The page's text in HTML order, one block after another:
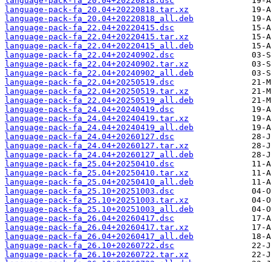
language-pack-fa_20.04+20220818.tar.xz
language-pack-fa_20.04+20220818_all.deb
language-pack-fa_22.04+20220415.dsc
language-pack-fa_22.04+20220415.tar.xz
language-pack-fa_22.04+20220415_all.deb
language-pack-fa_22.04+20240902.dsc
language-pack-fa_22.04+20240902.tar.xz
language-pack-fa_22.04+20240902_all.deb
language-pack-fa_22.04+20250519.dsc
language-pack-fa_22.04+20250519.tar.xz
language-pack-fa_22.04+20250519_all.deb
language-pack-fa_24.04+20240419.dsc
language-pack-fa_24.04+20240419.tar.xz
language-pack-fa_24.04+20240419_all.deb
language-pack-fa_24.04+20260127.dsc
language-pack-fa_24.04+20260127.tar.xz
language-pack-fa_24.04+20260127_all.deb
language-pack-fa_25.04+20250410.dsc
language-pack-fa_25.04+20250410.tar.xz
language-pack-fa_25.04+20250410_all.deb
language-pack-fa_25.10+20251003.dsc
language-pack-fa_25.10+20251003.tar.xz
language-pack-fa_25.10+20251003_all.deb
language-pack-fa_26.04+20260417.dsc
language-pack-fa_26.04+20260417.tar.xz
language-pack-fa_26.04+20260417_all.deb
language-pack-fa_26.10+20260722.dsc
language-pack-fa_26.10+20260722.tar.xz